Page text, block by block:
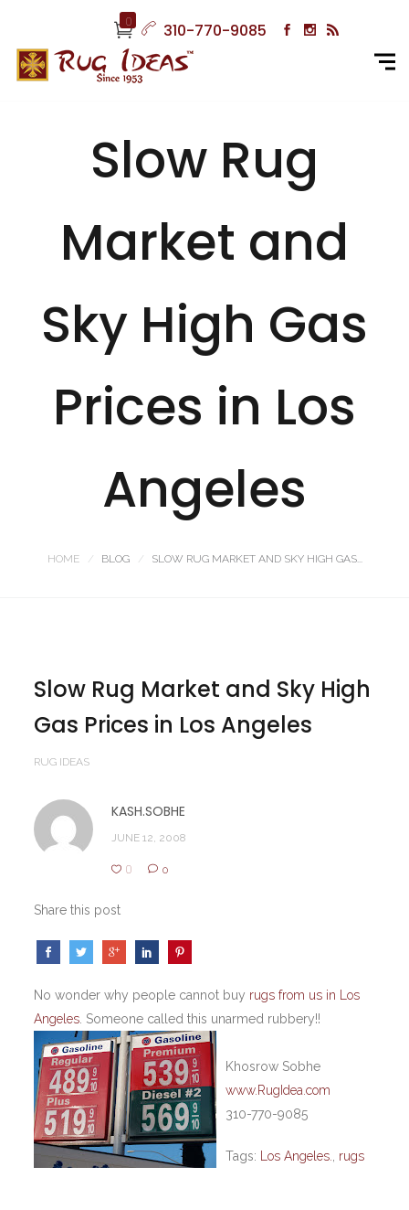
0 310-770-9085
Slow Rug
Market and
Sky High Gas
Prices in Los
Angeles
HOME BLOG SLOW RUG MARKET AND SKY HIGH GAS...
Slow Rug Market and Sky High
Gas Prices in Los Angeles
RUG IDEAS
KASH.SOBHE
JUNE 12, 2008
0 0
Share this post
No wonder why people cannot buy rugs from us in Los
Angeles . Someone called this unarmed rubbery!!
Khosrow Sobhe
www.RugIdea.com
310-770-9085
Tags: Los Angeles. rugs